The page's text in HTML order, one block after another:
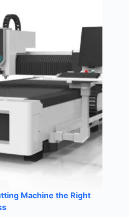
Machine the Right